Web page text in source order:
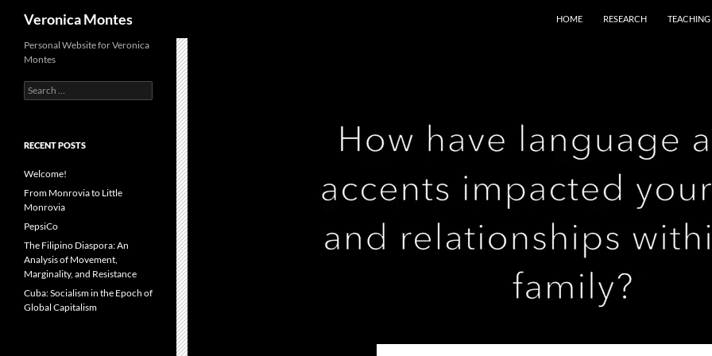
content
Veronica Montes HOME RESEARCH TEACHING
Personal Website for Veronica
Montes
Search
for:
RECENT POSTS
Welcome!
From Monrovia to Little
Monrovia
PepsiCo
The Filipino Diaspora: An
Analysis of Movement,
Marginality, and Resistance
Cuba: Socialism in the Epoch of
Global Capitalism